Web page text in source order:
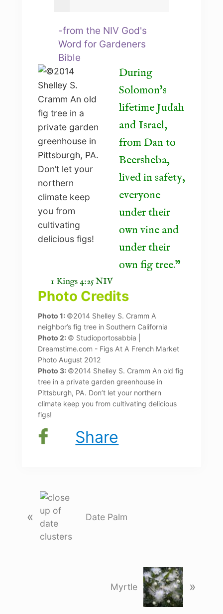
-from the NIV God's
Word for Gardeners
Bible
During
Solomon's
lifetime Judah
and Israel,
from Dan to
Beersheba,
lived in safety,
everyone
under their
own vine and
under their
own fig tree.
1 Kings 4:25 NIV
Photo Credits
Photo 1: ©2014 Shelley S. Cramm A
neighbor’s fig tree in Southern California
Photo 2: © Studioportosabbia |
Dreamstime.com - Figs At A French Market
Photo August 2012
Photo 3: ©2014 Shelley S. Cramm An old fig
tree in a private garden greenhouse in
Pittsburgh, PA. Don’t let your northern
climate keep you from cultivating delicious
figs!
Share
e
« Date Palm
Myrtle »